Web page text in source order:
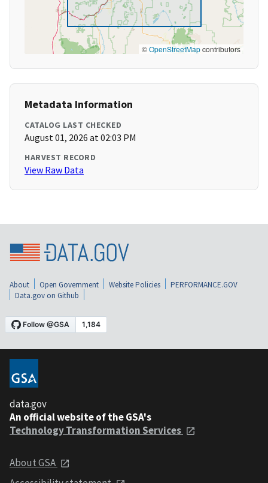
©OpenStreetMapcontributors
Metadata Information
CATALOG LAST CHECKED
August 01, 2026 at 02:03 PM
HARVEST RECORD
View Raw Data
About Open Government Website Policies
PERFORMANCE.GOV
Data.gov on Github
data.gov
An official website of the GSA's
Technology Transformation Services
About GSA